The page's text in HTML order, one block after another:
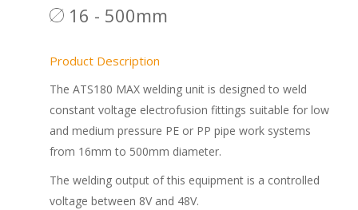
16 - 500mm
Product Description
The ATS180 MAX welding unit is designed to weld
constant voltage electrofusion fittings suitable for low
and medium pressure PE or PP pipe work systems
from 16mm to 500mm diameter.
The welding output of this equipment is a controlled
voltage between 8V and 48V.